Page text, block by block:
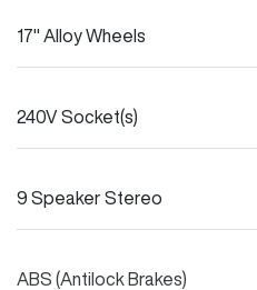
17" Alloy Wheels
240V Socket(s)
9 Speaker Stereo
ABS (Antilock Brakes)